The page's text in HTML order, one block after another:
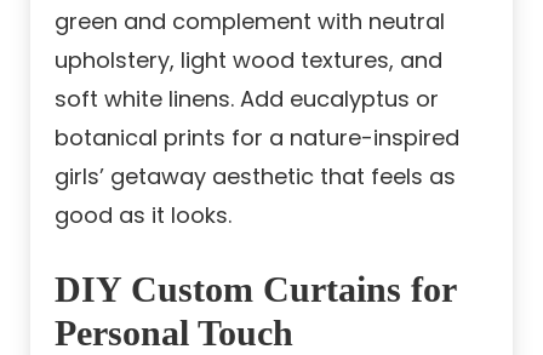
green and complement with neutral
upholstery, light wood textures, and
soft white linens. Add eucalyptus or
botanical prints for a nature-inspired
girls’ getaway aesthetic that feels as
good as it looks.
DIY Custom Curtains for
Personal Touch